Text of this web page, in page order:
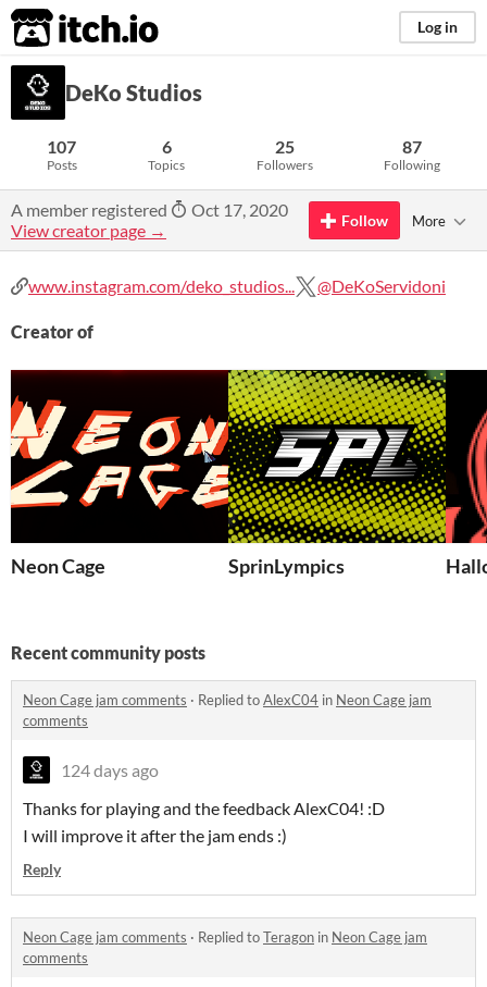
itch.io Log in
DeKo Studios
107
Posts
6
Topics
25
Followers
87
Following
A member registered
Oct 17, 2020
View creator page →
Follow More
www.instagram.com/deko_studios... @DeKoServidoni
Creator of
Neon Cage SprinLympics
Recent community posts
Neon Cage jam comments · Replied toAlexC04 in Neon Cage jam
comments
124 days ago
Thanks for playing and the feedback AlexC04! :D
I will improve it after the jam ends :)
Reply
Neon Cage jam comments · Replied toTeragon in Neon Cage jam
comments